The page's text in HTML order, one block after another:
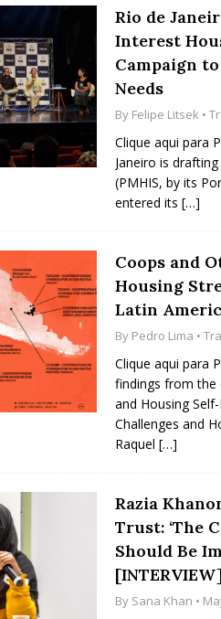
Rio de
Interest
Campaign
Needs
By Felipe Litsek •
Clique aqui para
Janeiro is
(PMHIS, by its
entered its […]
Coops and
Housing
Latin
By Pedro Lima •
Clique aqui para
findings from the
and Housing
Challenges and
Raquel […]
Razia
Trust: ‘The
Should Be
By Sana Khan •